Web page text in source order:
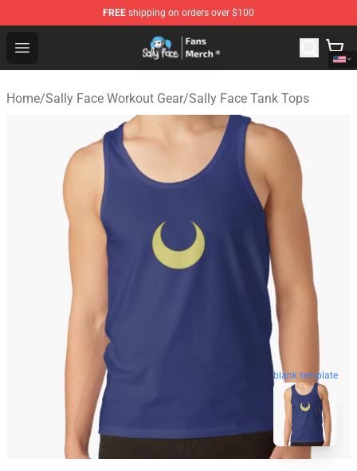
FREE shipping on orders over $100
Open menu
Sally Face Store - Official Sally Face Merchandise Shop
Home/Sally Face Workout Gear/Sally Face Tank Tops
blank template